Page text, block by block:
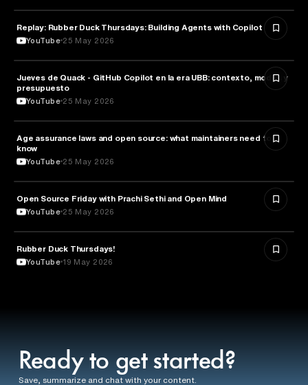
ARTIFICIAL INTELLIGENCE
Replay: Rubber Duck Thursdays: Building Agents with Copilot
YouTube 25 May 2026
TECHNOLOGY
Jueves de Quack - GitHub Copilot en la era UBB: contexto, modos y
presupuesto
YouTube 25 May 2026
LAW
Age assurance laws and open source: what maintainers need to
know
YouTube 25 May 2026
ROBOTICS Open Source Friday with Prachi Sethi and Open Mind
YouTube 25 May 2026
TECHNOLOGY
Rubber Duck Thursdays!
YouTube 19 May 2026
Ready to get started?
Save, summarize and chat with your content.